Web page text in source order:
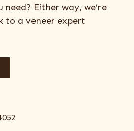
Either way, we’re
to a veneer expert